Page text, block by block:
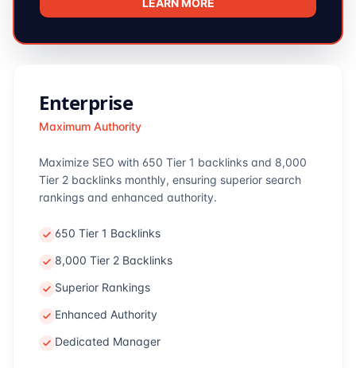
LEARN MORE
Enterprise
Maximum Authority
Maximize SEO with 650 Tier 1 backlinks and 8,000
Tier 2 backlinks monthly, ensuring superior search
rankings and enhanced authority.
650 Tier 1 Backlinks
8,000 Tier 2 Backlinks
Superior Rankings
Enhanced Authority
Dedicated Manager